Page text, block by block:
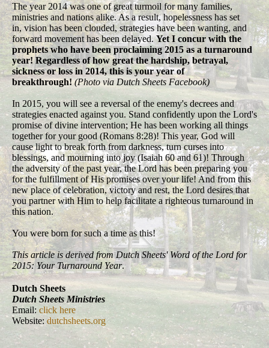
The year 2014 was one of great turmoil for many families,
ministries and nations alike. As a result, hopelessness has set
in, vision has been clouded, strategies have been wanting, and
forward movement has been delayed.Yet I concur with the
prophets who have been proclaiming 2015 as a turnaround
year! Regardless of how great the hardship, betrayal,
sickness or loss in 2014, this is your year of
breakthrough! (Photo via Dutch Sheets Facebook)
In 2015, you will see a reversal of the enemy's decrees and
strategies enacted against you. Stand confidently upon the Lord's
promise of divine intervention; He has been working all things
together for your good (Romans 8:28)! This year, God will
cause light to break forth from darkness, turn curses into
blessings, and mourning into joy (Isaiah 60 and 61)! Through
the adversity of the past year, the Lord has been preparing you
for the fulfillment of His promises over your life! And from this
new place of celebration, victory and rest, the Lord desires that
you partner with Him to help facilitate a righteous turnaround in
this nation.
You were born for such a time as this!
This article is derived from Dutch Sheets' Word of the Lord for
2015: Your Turnaround Year.
Dutch Sheets
Dutch Sheets Ministries
Email: click here
Website:dutchsheets.org